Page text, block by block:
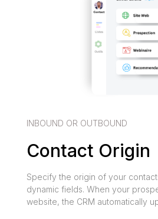
INBOUND OR OUTBOUND
Contact Origin
Specify the origin of your
dynamic fields. When your
website, the CRM automatically